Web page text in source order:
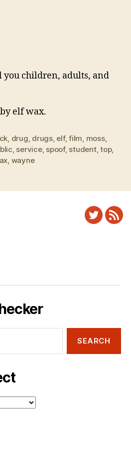
you children, adults, and
elf wax.
, drug, drugs, elf,film, moss,
, service, spoof, student,top,
, wayne
Twitter